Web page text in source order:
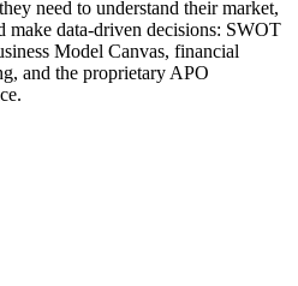
need to understand their market,
make data-driven decisions: SWOT
Model Canvas, financial
and the proprietary APO